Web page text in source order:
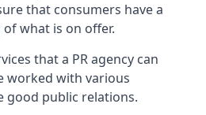
that consumers have a
what is on offer.
that a PR agency can
worked with various
good public relations.